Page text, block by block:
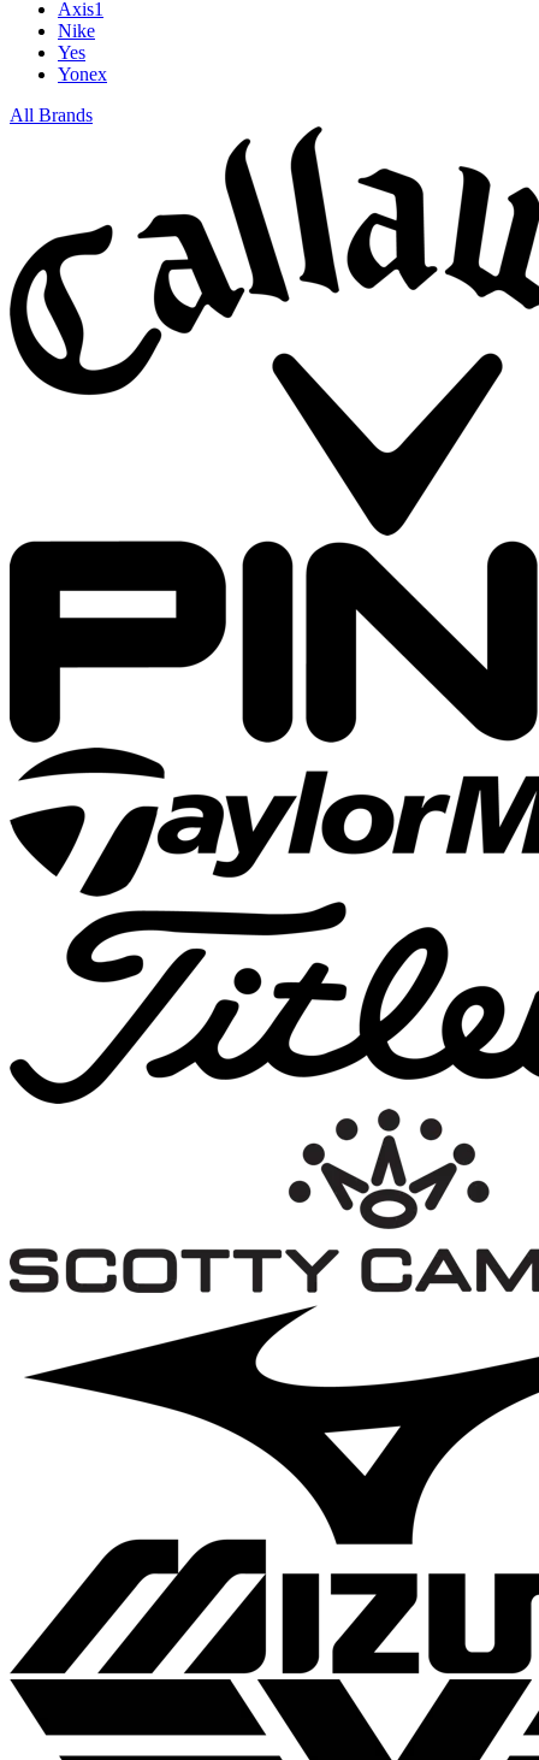
Axis1
Nike
Yes
Yonex
All Brands